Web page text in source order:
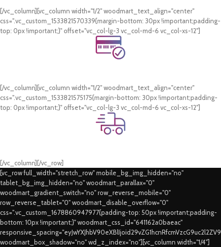
[/vc_column][vc_column width="1/2" woodmart_text_align="center"
css=".vc_custom_1533821570339{margin-bottom: 30px !important;padding-
top: 0px !important;}" offset="vc_col-lg-3 vc_col-md-6 vc_col-xs-12"]
Online Payment.
[/vc_column][vc_column width="1/2" woodmart_text_align="center"
css=".vc_custom_1533821575175{margin-bottom: 30px !important;padding-
top: 0px !important;}" offset="vc_col-lg-3 vc_col-md-6 vc_col-xs-12"]
Fast Delivery.
[/vc_column][/vc_row]
[vc_row full_width="stretch_row" mobile_bg_img_hidden="no"
tablet_bg_img_hidden="no" woodmart_parallax="0"
woodmart_gradient_switch="no" row_reverse_mobile="0"
row_reverse_tablet="0" woodmart_disable_overflow="0"
css=".vc_custom_1678860947977{padding-top: 50px !important;padding-
bottom: 10px !important;}" woodmart_css_id="641162a0baeac"
woodmart_box_shadow="no" wd_z_index="no"][vc_column width="1/4"]